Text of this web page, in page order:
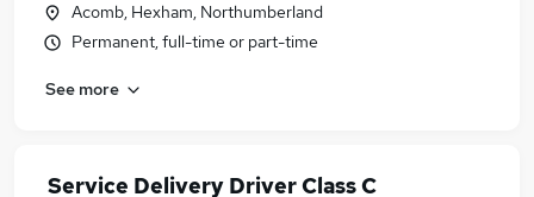
Acomb, Hexham, Northumberland
Permanent, full-time or part-time
See more
Service Delivery Driver Class C